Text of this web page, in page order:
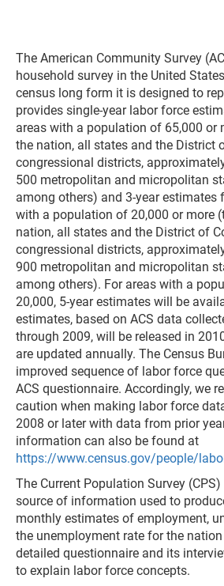
The American Community Survey
household survey in the United
census long form it is designed to
provides single-year labor force
areas with a population of 65,000 or
the nation, all states and the District
congressional districts,
500 metropolitan and micropolitan
among others) and 3-year estimates
with a population of 20,000 or more
nation, all states and the District of
congressional districts,
900 metropolitan and micropolitan
among others). For areas with a
20,000, 5-year estimates will be
estimates, based on ACS data
through 2009, will be released in
are updated annually. The Census
improved sequence of labor force
ACS questionnaire. Accordingly, we
caution when making labor force
2008 or later with data from prior
information can also be found at
https://www.census.gov/people/
The Current Population Survey
source of information used to
monthly estimates of employment,
the unemployment rate for the
detailed questionnaire and its
to explain labor force concepts.